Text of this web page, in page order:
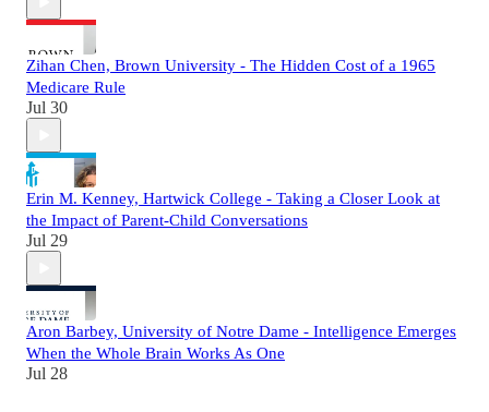
Zihan Chen, Brown University - The Hidden Cost of a 1965
Medicare Rule
Jul 30
Erin M. Kenney, Hartwick College - Taking a Closer Look at
the Impact of Parent-Child Conversations
Jul 29
Aron Barbey, University of Notre Dame - Intelligence Emerges
When the Whole Brain Works As One
Jul 28